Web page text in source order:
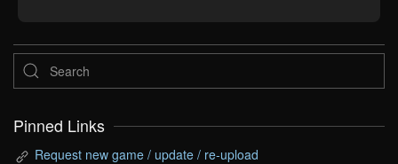
Pinned Links
Request new game / update / re-upload